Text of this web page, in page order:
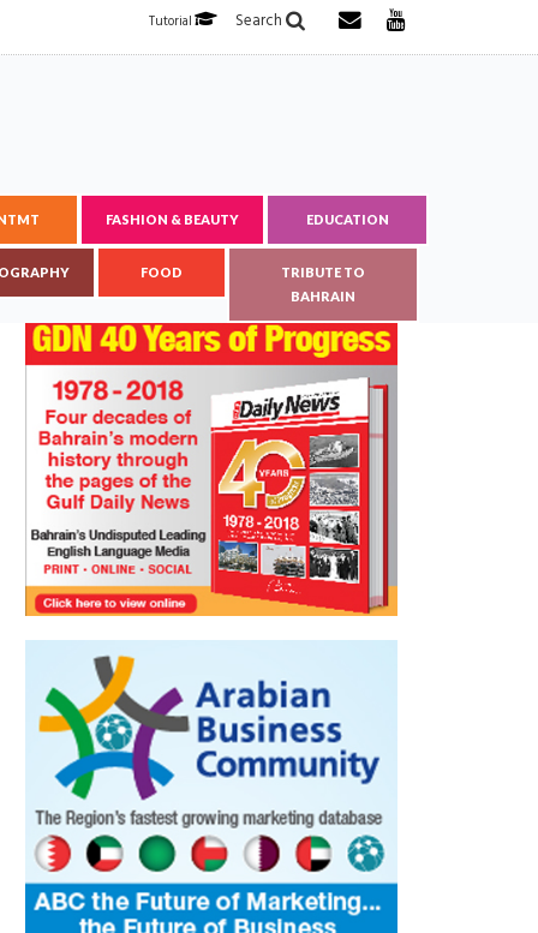
Search
Tutorial
FASHION & BEAUTY EDUCATION
FOOD
TRIBUTE TO
BAHRAIN